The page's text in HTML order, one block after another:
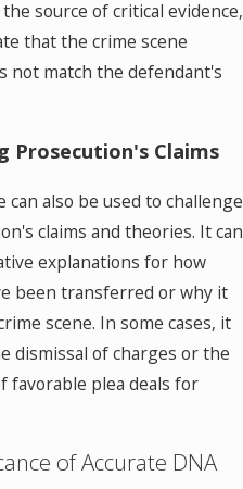
source of critical evidence,
that the crime scene
not match the defendant's
Prosecution's Claims
can also be used to challenge
claims and theories. It can
explanations for how
been transferred or why it
scene. In some cases, it
dismissal of charges or the
favorable plea deals for
of Accurate DNA